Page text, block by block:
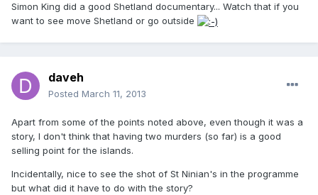
Simon King did a good Shetland documentary... Watch that if you
want to see move Shetland or go outside
daveh
Posted March 11, 2013
Apart from some of the points noted above, even though it was a
story, I don't think that having two murders (so far) is a good
selling point for the islands.
Incidentally, nice to see the shot of St Ninian's in the programme
but what did it have to do with the story?